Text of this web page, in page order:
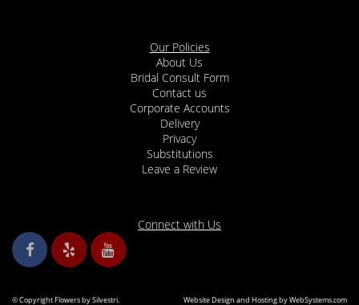
Our Policies
About Us
Bridal Consult Form
Contact us
Corporate Accounts
Delivery
Privacy
Substitutions
Leave a Review
Connect with Us
© Copyright Flowers by Silvestri. Website Design and Hosting by WebSystems.com